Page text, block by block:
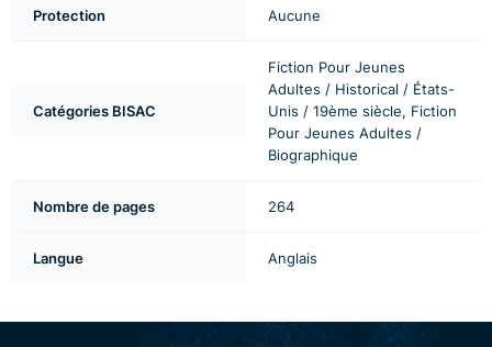
Protection Aucune
Catégories BISAC
Fiction Pour Jeunes
Adultes / Historical / États-
Unis / 19ème siècle, Fiction
Pour Jeunes Adultes /
Biographique
Nombre de pages 264
Langue Anglais